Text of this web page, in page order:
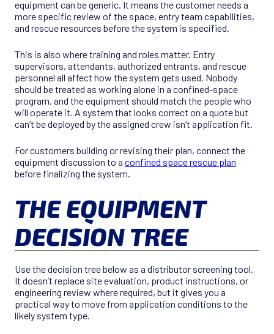
equipment can be generic. It means the customer needs a
more specific review of the space, entry team capabilities,
and rescue resources before the system is specified.
This is also where training and roles matter. Entry
supervisors, attendants, authorized entrants, and rescue
personnel all affect how the system gets used. Nobody
should be treated as working alone in a confined-space
program, and the equipment should match the people who
will operate it. A system that looks correct on a quote but
can’t be deployed by the assigned crew isn’t application fit.
For customers building or revising their plan, connect the
equipment discussion to a confined space rescue plan
before finalizing the system.
THE EQUIPMENT
DECISION TREE
Use the decision tree below as a distributor screening tool.
It doesn’t replace site evaluation, product instructions, or
engineering review where required, but it gives you a
practical way to move from application conditions to the
likely system type.